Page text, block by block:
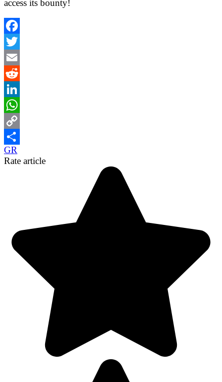
access its bounty!
Facebook
Twitter
Email
Reddit
LinkedIn
WhatsApp
Copy
Link
Share
GR
Rate article